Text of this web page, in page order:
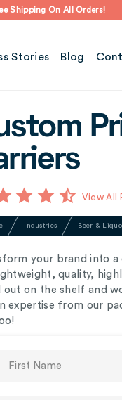
Shipping On All Orders!
Stories Blog
View All
Industries Beer &
your brand into
quality,
out on the shelf and
expertise from our